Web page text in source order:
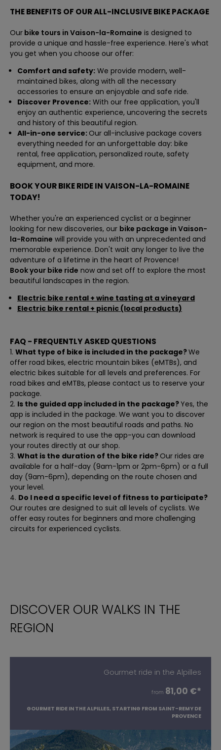
THE BENEFITS OF OUR ALL-INCLUSIVE BIKE PACKAGE
Our bike tours in Vaison-la-Romaine is designed to
provide a unique and hassle-free experience. Here's what
you get when you choose our offer:
Comfort and safety: We provide modern, well-
maintained bikes, along with all the necessary
accessories to ensure an enjoyable and safe ride.
Discover Provence: With our free application, you'll
enjoy an authentic experience, uncovering the secrets
and history of this beautiful region.
All-in-one service: Our all-inclusive package covers
everything needed for an unforgettable day: bike
rental, free application, personalized route, safety
equipment, and more.
BOOK YOUR BIKE RIDE IN VAISON-LA-ROMAINE
TODAY!
Whether you're an experienced cyclist or a beginner
looking for new discoveries, our bike package in Vaison-
la-Romaine will provide you with an unprecedented and
memorable experience. Don't wait any longer to live the
adventure of a lifetime in the heart of Provence!
Book your bike ride now and set off to explore the most
beautiful landscapes in the region.
Electric bike rental + wine tasting at a vineyard
Electric bike rental + picnic (local products)
FAQ - FREQUENTLY ASKED QUESTIONS
What type of bike is included in the package?We
offer road bikes, electric mountain bikes (eMTBs), and
electric bikes suitable for all levels and preferences. For
road bikes and eMTBs, please contact us to reserve your
package.
Is the guided app included in the package? Yes, the
app is included in the package. We want you to discover
our region on the most beautiful roads and paths. No
network is required to use the app-you can download
your routes directly at our shop.
What is the duration of the bike ride? Our rides are
available for a half-day (9am-1pm or 2pm-6pm) or a full
day (9am-6pm), depending on the route chosen and
your level.
Do I need a specific level of fitness to participate?
Our routes are designed to suit all levels of cyclists. We
offer easy routes for beginners and more challenging
circuits for experienced cyclists.
DISCOVER OUR WALKS IN THE
REGION
Gourmet ride in the Alpilles
from 81,00 €*
GOURMET RIDE IN THE ALPILLES, STARTING FROM SAINT-REMY DE
PROVENCE